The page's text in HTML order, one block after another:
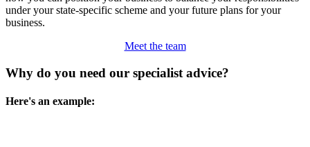
under your state-specific scheme and your future plans for your
business.
Meet the team
Why do you need our specialist advice?
Here's an example: